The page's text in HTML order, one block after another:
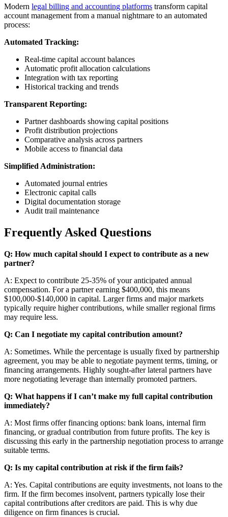
Modern legal billing and accounting platforms transform capital
account management from a manual nightmare to an automated
process:
Automated Tracking:
Real-time capital account balances
Automatic profit allocation calculations
Integration with tax reporting
Historical tracking and trends
Transparent Reporting:
Partner dashboards showing capital positions
Profit distribution projections
Comparative analysis across partners
Mobile access to financial data
Simplified Administration:
Automated journal entries
Electronic capital calls
Digital documentation storage
Audit trail maintenance
Frequently Asked Questions
Q: How much capital should I expect to contribute as a new
partner?
A: Expect to contribute 25-35% of your anticipated annual
compensation. For a partner earning $400,000, this means
$100,000-$140,000 in capital. Larger firms and major markets
typically require higher contributions, while smaller regional firms
may require less.
Q: Can I negotiate my capital contribution amount?
A: Sometimes. While the percentage is usually fixed by partnership
agreement, you may be able to negotiate payment terms, timing, or
financing arrangements. Highly sought-after lateral partners have
more negotiating leverage than internally promoted partners.
Q: What happens if I can’t make my full capital contribution
immediately?
A: Most firms offer financing options: bank loans, internal firm
financing, or gradual contribution from future profits. The key is
discussing this early in the partnership negotiation process to arrange
suitable terms.
Q: Is my capital contribution at risk if the firm fails?
A: Yes. Capital contributions are equity investments, not loans to the
firm. If the firm becomes insolvent, partners typically lose their
capital contributions after creditors are paid. This is why due
diligence on firm finances is crucial.